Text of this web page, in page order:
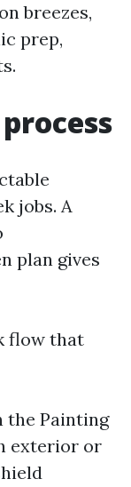
breezes,
prep,
jobs. A
plan gives
flow that
the Painting
exterior or